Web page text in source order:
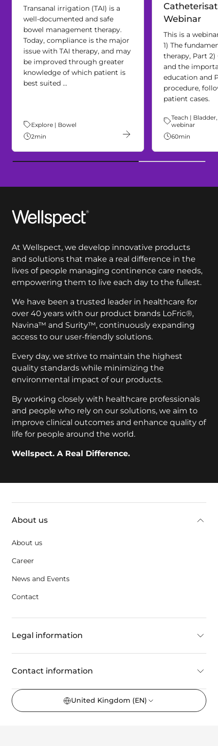
Transanal irrigation (TAI) is a
well-documented and safe
bowel management therapy.
Today, compliance is the major
issue with TAI therapy, and may
be improved through greater
knowledge of which patient is
best suited ...
Theme:
Explore | Bowel
2min
Webinar
This is a
1) The
therapy, Part 2)
and the
education and
procedure,
patient cases.
Theme:
Teach |
webinar
60min
Wellspect
At Wellspect, we develop innovative products
and solutions that make a real difference in the
lives of people managing continence care needs,
empowering them to live each day to the fullest.
We have been a trusted leader in healthcare for
over 40 years with our product brands LoFric®,
Navina™ and Surity™, continuously expanding
access to our user-friendly solutions.
Every day, we strive to maintain the highest
quality standards while minimizing the
environmental impact of our products.
By working closely with healthcare professionals
and people who rely on our solutions, we aim to
improve clinical outcomes and enhance quality of
life for people around the world.
Wellspect. A Real Difference.
About us
About us
Career
News and Events
Contact
Legal information
Contact information
United Kingdom (EN)